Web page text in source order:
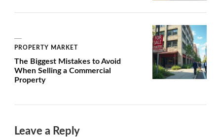
PROPERTY MARKET
The Biggest Mistakes to Avoid
When Selling a Commercial
Property
Leave a Reply